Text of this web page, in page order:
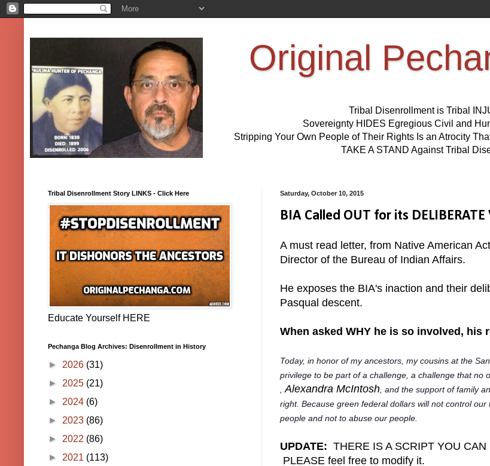
Original
Tribal Disenrollment is Tribal
Sovereignty HIDES Egregious Civil and
Stripping Your Own People of Their Rights Is an Atrocity
TAKE A STAND Against Tribal
Saturday, October 10, 2015
BIA Called OUT for its
A must read letter, from Native American
Director of the Bureau of Indian Affairs.
He exposes the BIA's inaction and their
Pasqual descent.
When asked WHY he is so involved, his
Today, in honor of my ancestors, my cousins at the
privilege to be part of a challenge, a challenge that no
Alexandra McIntosh , and the support of family
right. Because green federal dollars will not control
people and not to abuse our people.
UPDATE: THERE IS A SCRIPT YOU
PLEASE feel free to modify it.
Tribal Disenrollment Story LINKS - Click Here
Educate Yourself HERE
Pechanga Blog Archives: Disenrollment in History
► 2026 (31)
► 2025 (21)
► 2024 (6)
► 2023 (86)
► 2022 (86)
► 2021 (113)